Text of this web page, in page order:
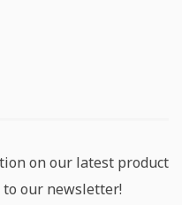
on our latest product
to our newsletter!